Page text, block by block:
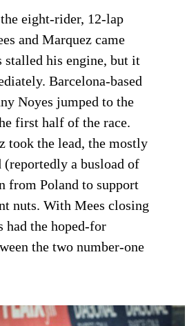
eight-rider, 12-lap
and Marquez came
stalled his engine, but it
Barcelona-based
Noyes jumped to the
first half of the race.
took the lead, the mostly
(reportedly a busload of
from Poland to support
nuts. With Mees closing
had the hoped-for
the two number-one